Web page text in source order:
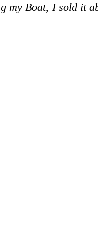
my Boat, I sold it